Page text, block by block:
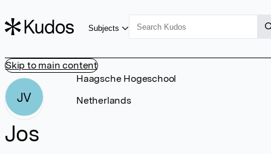
Skip to main content
Subjects
JV
Jos
Haagsche Hogeschool
Netherlands